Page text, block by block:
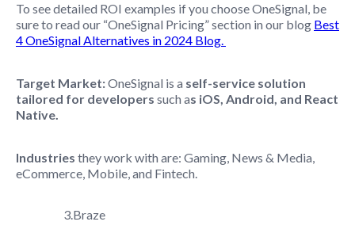
To see detailed ROI examples if you choose OneSignal, be
sure to read our “OneSignal Pricing” section in our blog Best
4 OneSignal Alternatives in 2024 Blog.
Target Market:OneSignal is a self-service solution
tailored for developers such as iOS, Android, and React
Native.
Industries they work with are: Gaming, News & Media,
eCommerce, Mobile, and Fintech.
3.Braze